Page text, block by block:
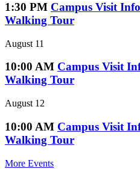
1:30 PM Campus Visit
Walking Tour
August 11
10:00 AM Campus Visit
Walking Tour
August 12
10:00 AM Campus Visit
Walking Tour
More Events